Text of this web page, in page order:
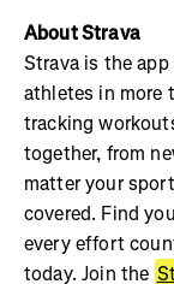
About Strava
Strava is the
athletes in more
tracking
together, from
matter your
covered. Find
every effort
today. Join the